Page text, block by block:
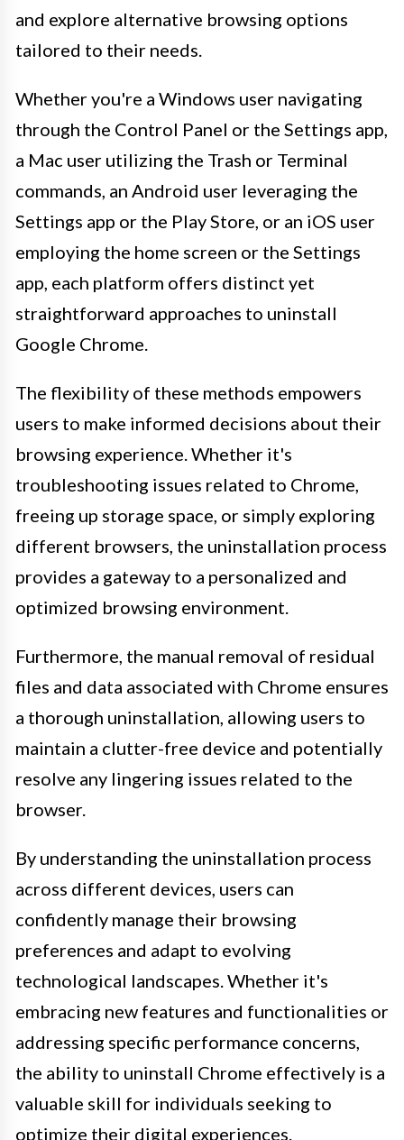
and explore alternative browsing options
tailored to their needs.
Whether you're a Windows user navigating
through the Control Panel or the Settings app,
a Mac user utilizing the Trash or Terminal
commands, an Android user leveraging the
Settings app or the Play Store, or an iOS user
employing the home screen or the Settings
app, each platform offers distinct yet
straightforward approaches to uninstall
Google Chrome.
The flexibility of these methods empowers
users to make informed decisions about their
browsing experience. Whether it's
troubleshooting issues related to Chrome,
freeing up storage space, or simply exploring
different browsers, the uninstallation process
provides a gateway to a personalized and
optimized browsing environment.
Furthermore, the manual removal of residual
files and data associated with Chrome ensures
a thorough uninstallation, allowing users to
maintain a clutter-free device and potentially
resolve any lingering issues related to the
browser.
By understanding the uninstallation process
across different devices, users can
confidently manage their browsing
preferences and adapt to evolving
technological landscapes. Whether it's
embracing new features and functionalities or
addressing specific performance concerns,
the ability to uninstall Chrome effectively is a
valuable skill for individuals seeking to
optimize their digital experiences.